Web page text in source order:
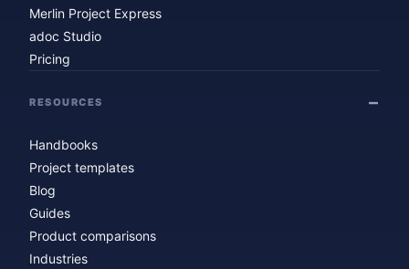
Merlin Project Express
adoc Studio
Pricing
RESOURCES
Handbooks
Project templates
Blog
Guides
Product comparisons
Industries